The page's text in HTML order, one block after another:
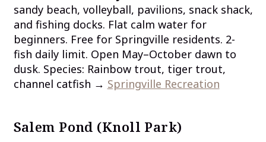
sandy beach, volleyball, pavilions, snack shack,
and fishing docks. Flat calm water for
beginners. Free for Springville residents. 2-
fish daily limit. Open May–October dawn to
dusk. Species: Rainbow trout, tiger trout,
channel catfish → Springville Recreation
Salem Pond (Knoll Park)